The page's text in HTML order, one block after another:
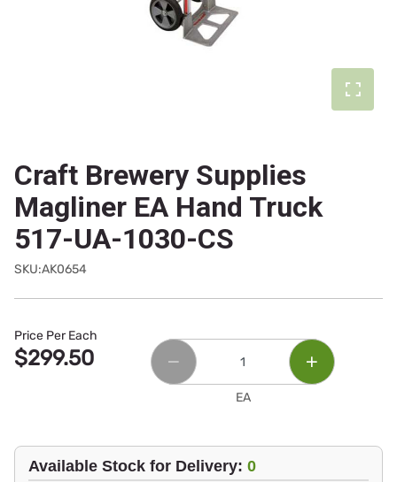
Craft Brewery Supplies
Magliner EA Hand Truck
517-UA-1030-CS
SKU:AK0654
Price Per Each
$299.50
EA
Available Stock for Delivery: 0